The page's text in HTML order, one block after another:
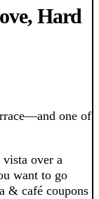
Hard
one of
vista over a
want to go
& café coupons